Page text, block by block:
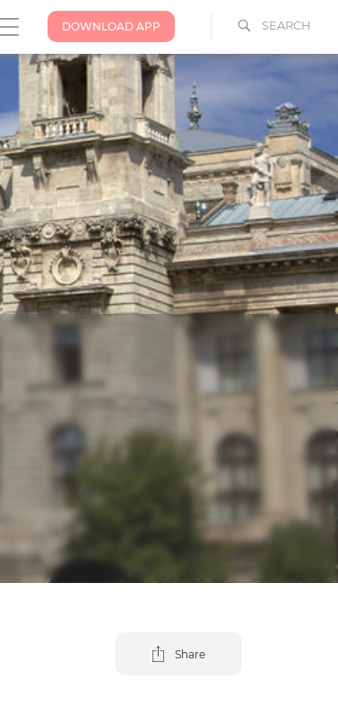
SEARCH
DOWNLOAD APP
Share